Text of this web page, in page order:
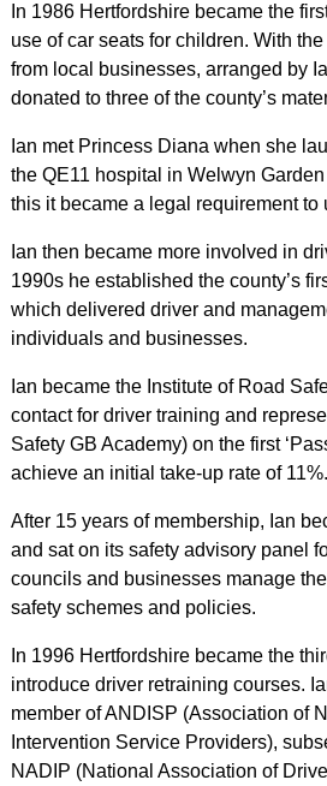
In 1986 Hertfordshire became the
use of car seats for children. With
from local businesses, arranged by
donated to three of the county’s
Ian met Princess Diana when she
the QE11 hospital in Welwyn
this it became a legal requirement to
Ian then became more involved in
1990s he established the county’s
which delivered driver and
individuals and businesses.
Ian became the Institute of Road
contact for driver training and
Safety GB Academy) on the first
achieve an initial take-up rate of 11%.
After 15 years of membership, Ian
and sat on its safety advisory panel
councils and businesses manage
safety schemes and policies.
In 1996 Hertfordshire became the
introduce driver retraining courses.
member of ANDISP (Association of
Intervention Service Providers),
NADIP (National Association of